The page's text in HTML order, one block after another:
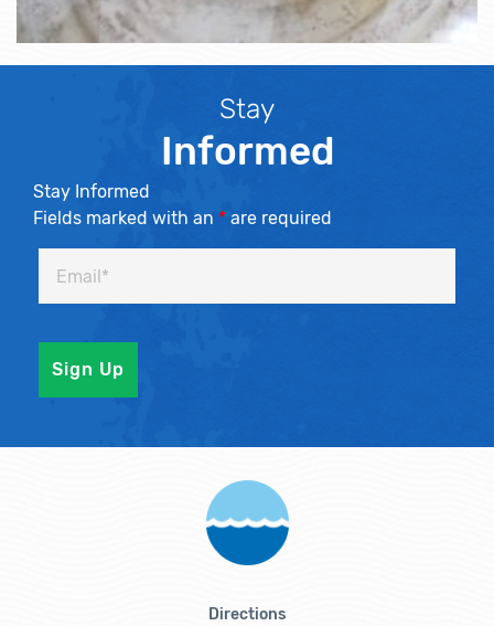
Stay
Informed
Stay Informed
Fields marked with an * are required
Directions